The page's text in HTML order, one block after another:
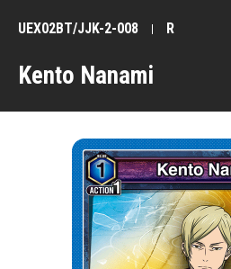
Kento Nanami
UEX02BT/JJK-2-008 R